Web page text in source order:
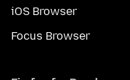
iOS Browser
Focus Browser